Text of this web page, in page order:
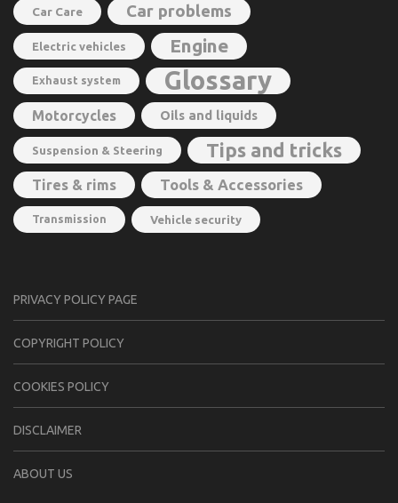
Car Care Car problems
Electric vehicles Engine
Exhaust system Glossary
Motorcycles Oils and liquids
Suspension & Steering Tips and tricks
Tires & rims Tools & Accessories
Transmission Vehicle security
PRIVACY POLICY PAGE
CОPYRIGHT PОLIСY
COOKIES POLICY
DISCLAIMER
ABOUT US